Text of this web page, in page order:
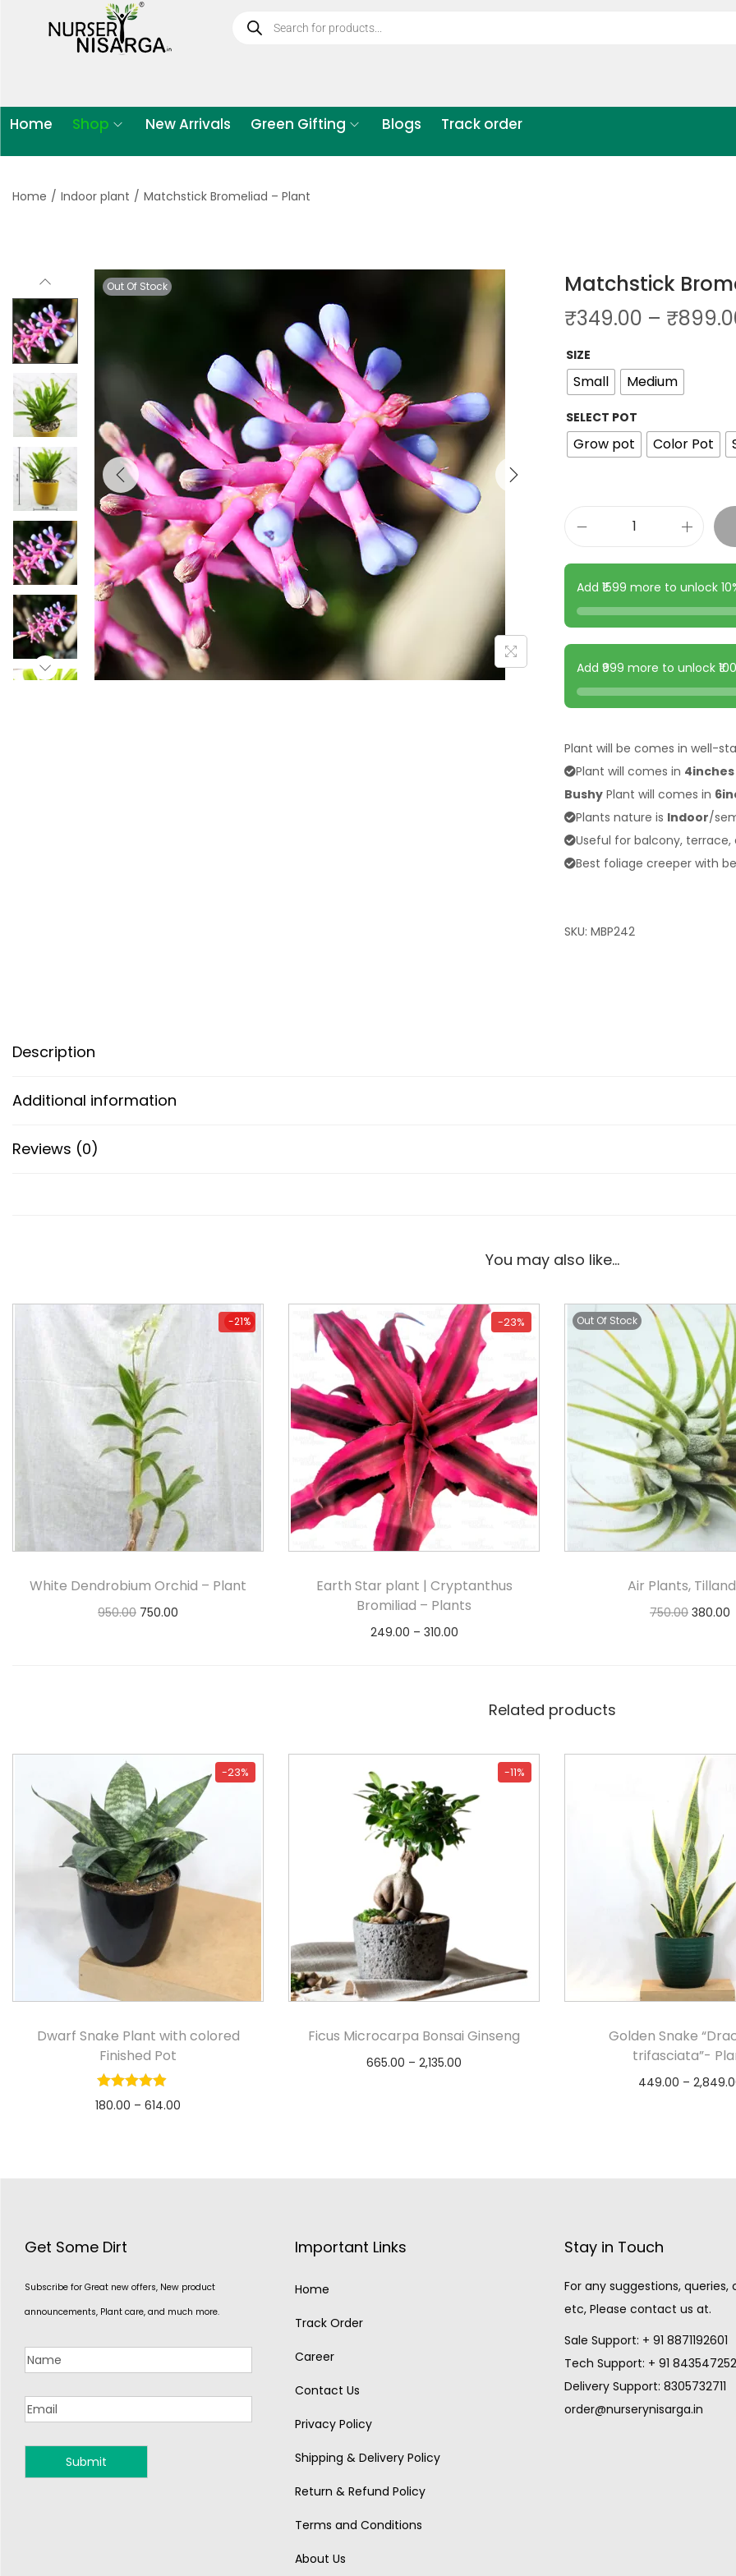
Home Shop New Arrivals Green Gifting Blogs Track order
Home / Indoor plant / Matchstick Bromeliad – Plant
Out Of Stock
Matchstick
₹349.00 – ₹
SIZE
Small Medium
SELECT POT
Grow pot Color Pot
Add ₹1599 more to unlock
Add ₹999 more to unlock
Plant will be comes in well-
Plant will comes in 4inches
Bushy Plant will comes in
Plants nature is Indoor/
Useful for balcony, terrace,
Best foliage creeper with
SKU: MBP242
Description
Additional information
Reviews (0)
You may also like…
-21%
-21%
White Dendrobium Orchid – Plant
950.00 750.00
-23%
Earth Star plant | Cryptanthus
Bromiliad – Plants
249.00 – 310.00
Out Of Stock
Air Plants,
750.00 380.00
Related products
-23%
Dwarf Snake Plant with colored
Finished Pot
180.00 – 614.00
-11%
Ficus Microcarpa Bonsai Ginseng
665.00 – 2,135.00
Golden Snake
trifasciata”-
449.00 –
Get Some Dirt
Subscribe for Great new offers, New product
announcements, Plant care, and much more.
Important Links
Home
Track Order
Career
Contact Us
Privacy Policy
Shipping & Delivery Policy
Return & Refund Policy
Terms and Conditions
About Us
Stay in Touch
For any suggestions, queries,
etc, Please contact us at.
Sale Support: + 91 8871192601
Tech Support: + 91
Delivery Support: 8305732711
order@nurserynisarga.in
MONSOON